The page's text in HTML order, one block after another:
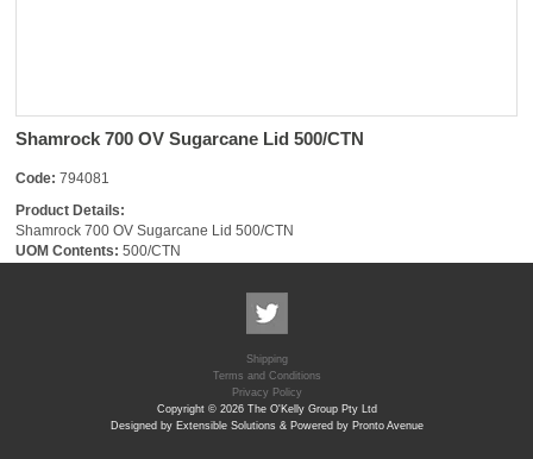
Shamrock 700 OV Sugarcane Lid 500/CTN
Code: 794081
Product Details:
Shamrock 700 OV Sugarcane Lid 500/CTN
UOM Contents: 500/CTN
Shipping
Terms and Conditions
Privacy Policy
Copyright © 2026 The O'Kelly Group Pty Ltd
Designed by Extensible Solutions & Powered by Pronto Avenue